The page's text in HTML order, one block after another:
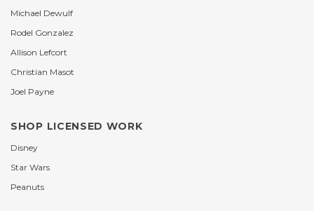
Michael Dewulf
Rodel Gonzalez
Allison Lefcort
Christian Masot
Joel Payne
SHOP LICENSED WORK
Disney
Star Wars
Peanuts